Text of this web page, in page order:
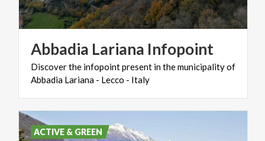
Abbadia Lariana Infopoint
Discoverthe infopointpresent inthemunicipalityof
Abbadia Lariana - Lecco - Italy
ACTIVE & GREEN